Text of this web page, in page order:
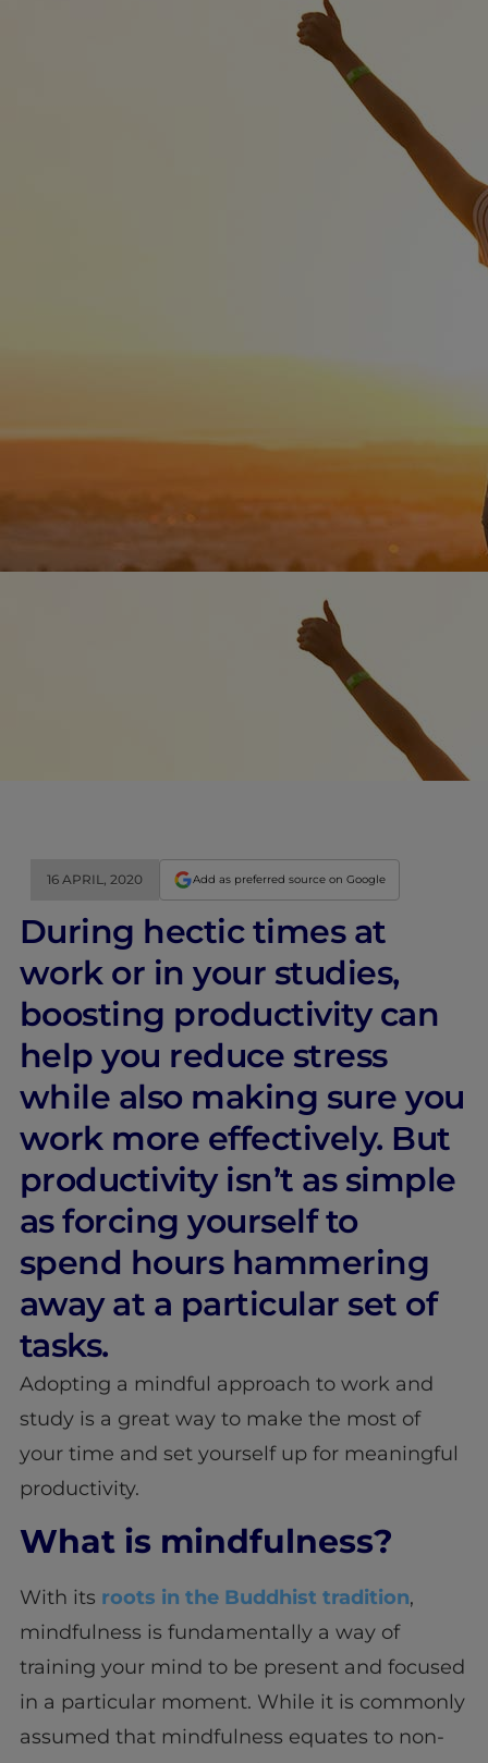
Innovation & Creativity
Industry Insights & Careers
16 APRIL, 2020 Add as preferred source on Google
During hectic times at
work or in your studies,
boosting productivity can
help you reduce stress
while also making sure you
work more effectively. But
productivity isn’t as simple
as forcing yourself to
spend hours hammering
away at a particular set of
tasks.
Adopting a mindful approach to work and
study is a great way to make the most of
your time and set yourself up for meaningful
productivity.
What is mindfulness?
With its roots in the Buddhist tradition,
mindfulness is fundamentally a way of
training your mind to be present and focused
in a particular moment. While it is commonly
assumed that mindfulness equates to non-